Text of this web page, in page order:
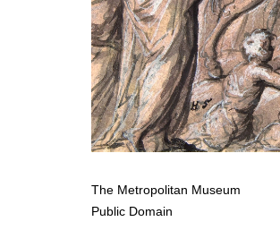
The Metropolitan Museum
Public Domain